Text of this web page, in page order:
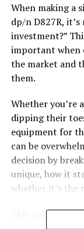
When making a
dp/n D827R,
investment?”
important when
the market and
them.
Whether you’re
dipping their
equipment for
can be
decision by
unique, how it
whether it’s the
This guide will